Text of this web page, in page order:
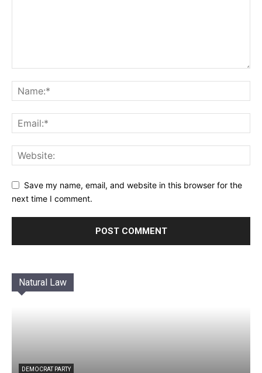
Save my name, email, and website in this browser for the
next time I comment.
Natural Law
DEMOCRAT PARTY